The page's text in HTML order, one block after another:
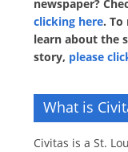
newspaper?
clicking here. To
learn about the
story, please
What is
Civitas is a St.